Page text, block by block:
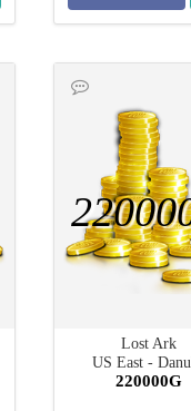
Lost Ark
US East -
220000G